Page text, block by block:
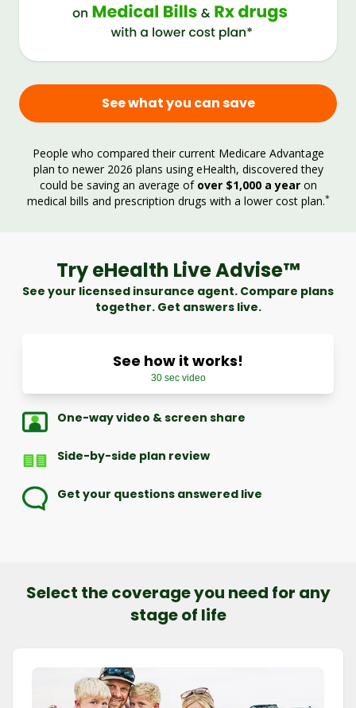
See what you can save
People who compared their current Medicare Advantage
plan to newer 2026 plans using eHealth, discovered they
could be saving an average of over $1,000 a yearon
medical bills and prescription drugs with a lower cost plan.*
Try eHealth Live Advise™
See your licensed insurance agent. Compare plans
together. Get answers live.
See how it works!
30 sec video
One-way video & screen share
Side-by-side plan review
Get your questions answered live
Select the coverage you need for any
stage of life